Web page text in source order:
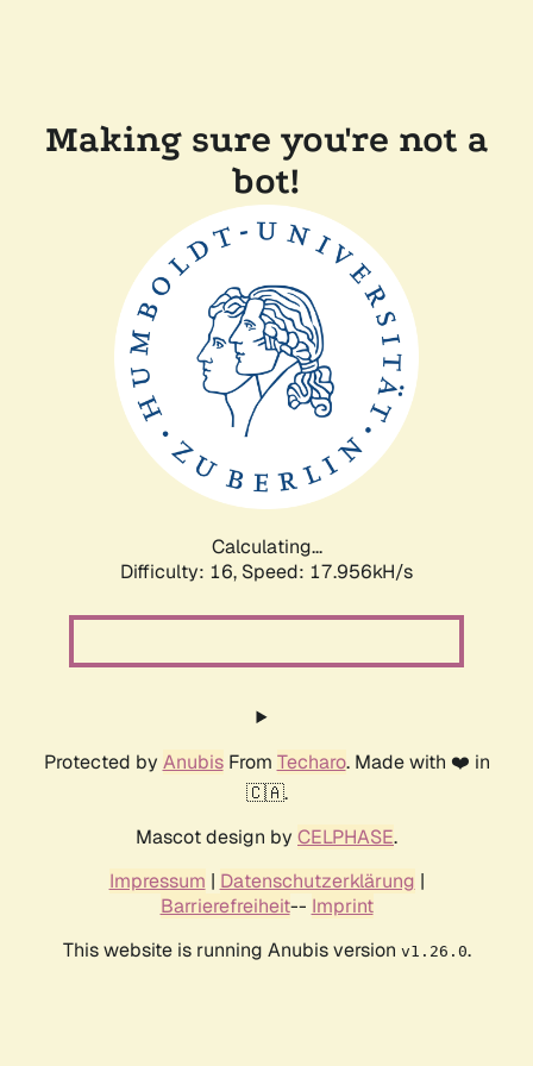
Making sure you're not a
bot!
Calculating...
Difficulty: 16, Speed: 17.956kH/s
Protected by AnubisFrom Techaro. Made with ❤️ in
🇨🇦.
Mascot design by CELPHASE.
Impressum | Datenschutzerklärung |
Barrierefreiheit-- Imprint
This website is running Anubis version v1.26.0.